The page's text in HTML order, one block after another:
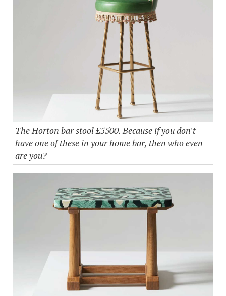
The Horton bar stool £5500. Because if you don't
have one of these in your home bar, then who even
are you?